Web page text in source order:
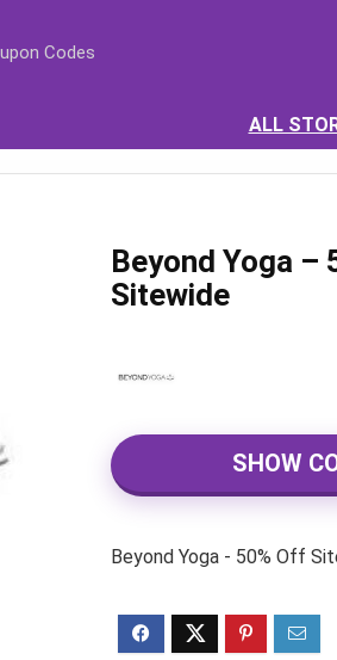
Codes
ALL
Beyond Yoga –
Sitewide
SHOW
Beyond Yoga - 50% Off